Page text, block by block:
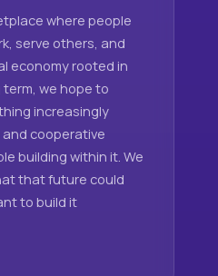
where people
serve others, and
economy rooted in
we hope to
increasingly
cooperative
building within it. We
that future could
to build it